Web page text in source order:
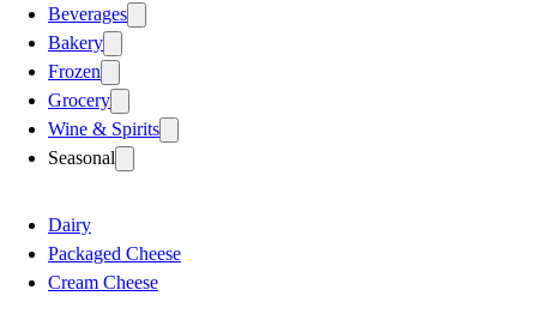
Beverages
Bakery
Frozen
Grocery
Wine & Spirits
Seasonal
Dairy
Packaged Cheese
Cream Cheese